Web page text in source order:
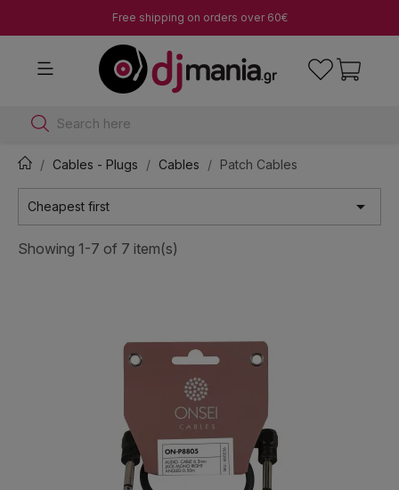
Free shipping on orders over 60€
Search here
Cables - Plugs Cables Patch Cables
Cheapest first 
Showing 1-7 of 7 item(s)